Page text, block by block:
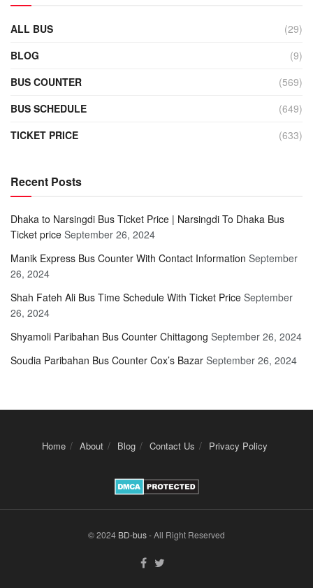
ALL BUS
(29)
BLOG
(9)
BUS COUNTER
(569)
BUS SCHEDULE
(649)
TICKET PRICE
(633)
Recent Posts
Dhaka to Narsingdi Bus Ticket Price | Narsingdi To Dhaka Bus
Ticket price September 26, 2024
Manik Express Bus Counter With Contact Information September
26, 2024
Shah Fateh Ali Bus Time Schedule With Ticket Price September
26, 2024
Shyamoli Paribahan Bus Counter Chittagong September 26, 2024
Soudia Paribahan Bus Counter Cox’s Bazar September 26, 2024
Home About Blog Contact Us Privacy Policy
© 2024 BD-bus- All Right Reserved